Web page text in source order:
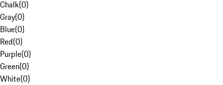
Chalk(0)
Gray(0)
Blue(0)
Red(0)
Purple(0)
Green(0)
White(0)